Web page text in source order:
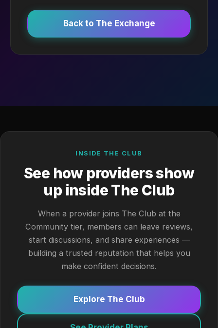
Back to The Exchange
INSIDE THE CLUB
See how providers show
up inside The Club
When a provider joins The Club at the
Community tier, members can leave reviews,
start discussions, and share experiences —
building a trusted reputation that helps you
make confident decisions.
Explore The Club